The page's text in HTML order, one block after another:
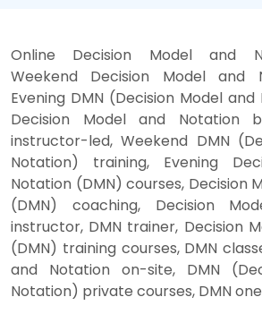
Online Decision Model and
Weekend Decision Model and
Evening DMN (Decision Model
Decision Model and Notation
instructor-led, Weekend DMN
Notation) training, Evening
Notation (DMN) courses, Decision
(DMN) coaching, Decision
instructor, DMN trainer, Decision
(DMN) training courses, DMN
and Notation on-site, DMN
Notation) private courses, DMN